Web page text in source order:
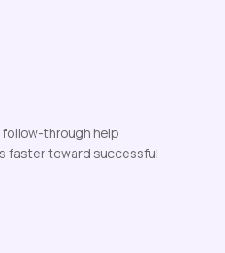
through help
faster toward successful